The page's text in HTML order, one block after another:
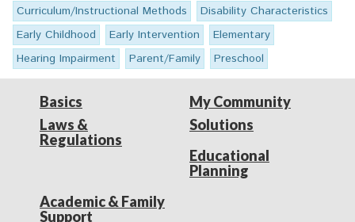
Curriculum/Instructional Methods
Disability Characteristics
Early Childhood
Early Intervention
Elementary
Hearing Impairment
Parent/Family Preschool
Basics
Laws &
Regulations
My Community
Solutions
Educational
Planning
Academic & Family
Support